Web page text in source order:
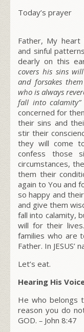
Today’s prayer
Father, My
and sinful
dearly on this
covers his sins
and forsakes
who is always
fall into calamity”
concerned for
their sins and
stir their
they will come
confess those
circumstances,
them their
again to You and
so happy and
and give them
fall into calamity,
will for their
families who are
Father. In JESUS’
Let’s eat.
Hearing His
He who belongs
reason you do
GOD. – John 8:47